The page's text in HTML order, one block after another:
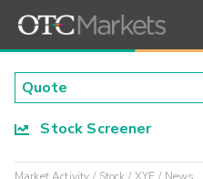
Stock Screener